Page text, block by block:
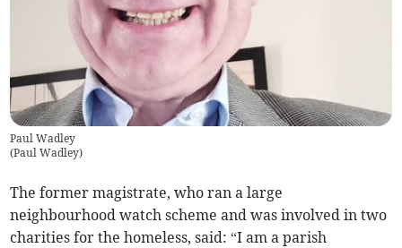
Paul Wadley
(Paul Wadley)
The former magistrate, who ran a large
neighbourhood watch scheme and was involved in two
charities for the homeless, said: “I am a parish